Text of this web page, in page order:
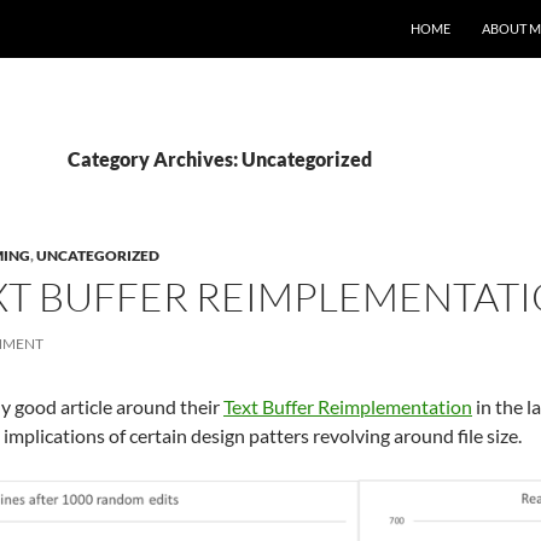
HOME ABOUT
Category Archives: Uncategorized
,UNCATEGORIZED
BUFFER
good article around theirText Buffer Reimplementation in the
of certain design patters revolving around file size.